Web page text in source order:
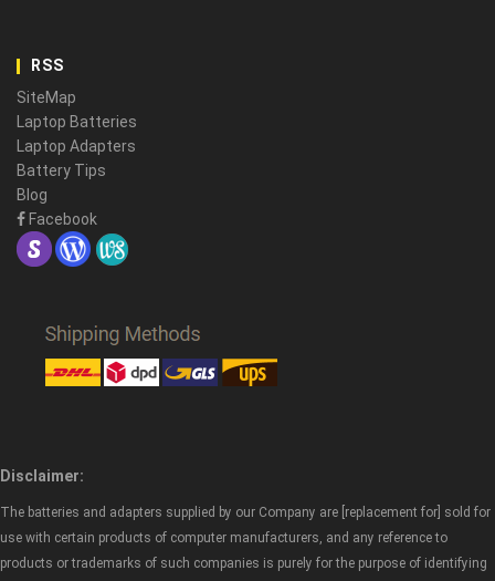
RSS
SiteMap
Laptop Batteries
Laptop Adapters
Battery Tips
Blog
Facebook
Disclaimer:
The batteries and adapters supplied by our Company are [replacement for] sold for
use with certain products of computer manufacturers, and any reference to
products or trademarks of such companies is purely for the purpose of identifying